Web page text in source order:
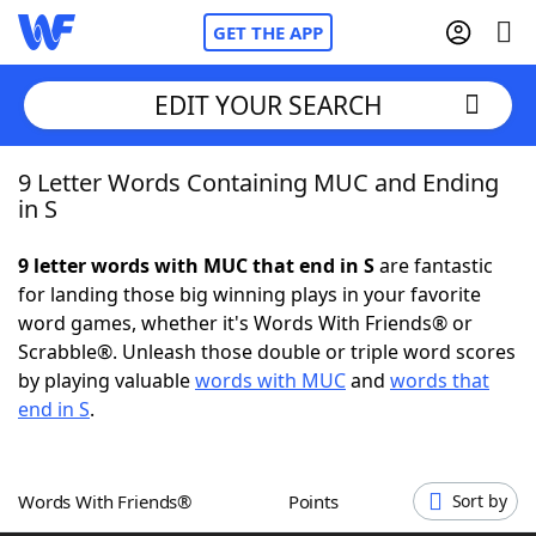
GET THE APP
Home
NYT Crossplay Cheat
ScrabbleHelpers
Word GamesHelpers
EDIT YOUR SEARCH
9 Letter Words Containing MUC and Ending
in S
9 letter words with MUC that end in Sare fantastic
for landing those big winning plays in your favorite
word games, whether it's Words With Friends® or
Scrabble®. Unleash those double or triple word scores
by playing valuablewords with MUCand words that
end in S.
Words With Friends® Points Sort by